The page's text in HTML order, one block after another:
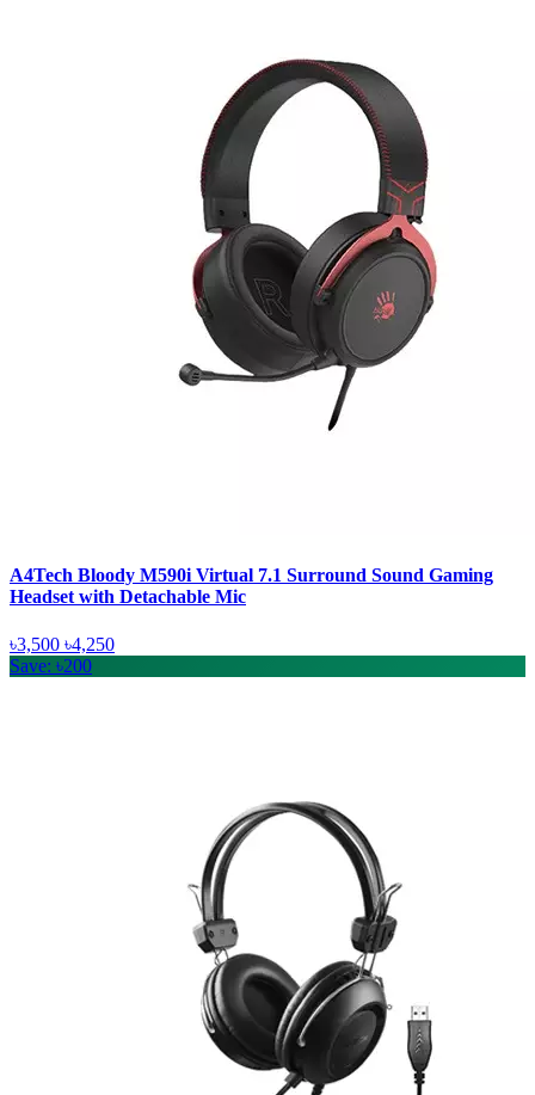
A4Tech Bloody M590i Virtual 7.1 Surround Sound Gaming
Headset with Detachable Mic
৳3,500 ৳4,250
Save: ৳200